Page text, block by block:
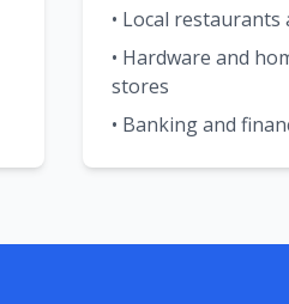
• Local restaurants
• Hardware and
stores
• Banking and